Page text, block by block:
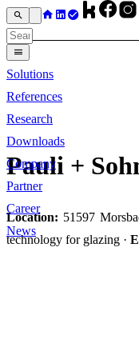
Solutions
References
Research
Downloads
Company
Partner
Career
News
Pauli +
Location: 51597
technology for glazing ·